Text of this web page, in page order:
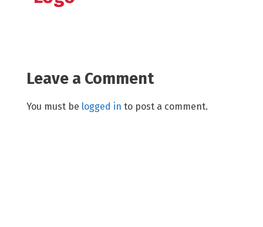
Leave a Comment
You must be logged in to post a comment.